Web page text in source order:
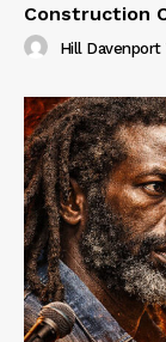
Construction
Hill Davenport